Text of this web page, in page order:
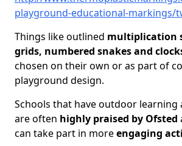
playground-educational-markings/
Things like outlined multiplication
grids, numbered snakes and
chosen on their own or as part of
playground design.
Schools that have outdoor learning
are often highly praised by Ofsted
can take part in moreengaging